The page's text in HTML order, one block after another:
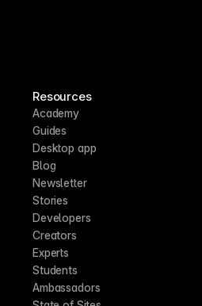
Resources
Academy
Guides
Desktop app
Blog
Newsletter
Stories
Developers
Creators
Experts
Students
Ambassadors